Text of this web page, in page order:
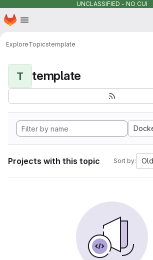
UNCLASSIFIED - NO CUI
Skip to main content
Homepage
ExploreTopicstemplate
T template
Projects with this topic Sort by: